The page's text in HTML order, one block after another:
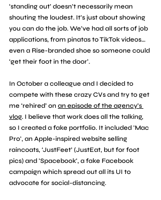
‘standing out’ doesn’t necessarily mean
shouting the loudest. It’s just about showing
you can do the job. We’ve had all sorts of job
applications, from pinatas to TikTok videos…
even a Rise-branded shoe so someone could
‘get their foot in the door’.
In October a colleague and I decided to
compete with these crazy CVs and try to get
me ‘rehired’ on an episode of the agency’s
vlog. I believe that work does all the talking,
so I created a fake portfolio. It included 'Mac
Pro', an Apple-inspired website selling
raincoats, ‘JustFeet’ (JustEat, but for foot
pics) and 'Spacebook', a fake Facebook
campaign which spread out all its UI to
advocate for social-distancing.